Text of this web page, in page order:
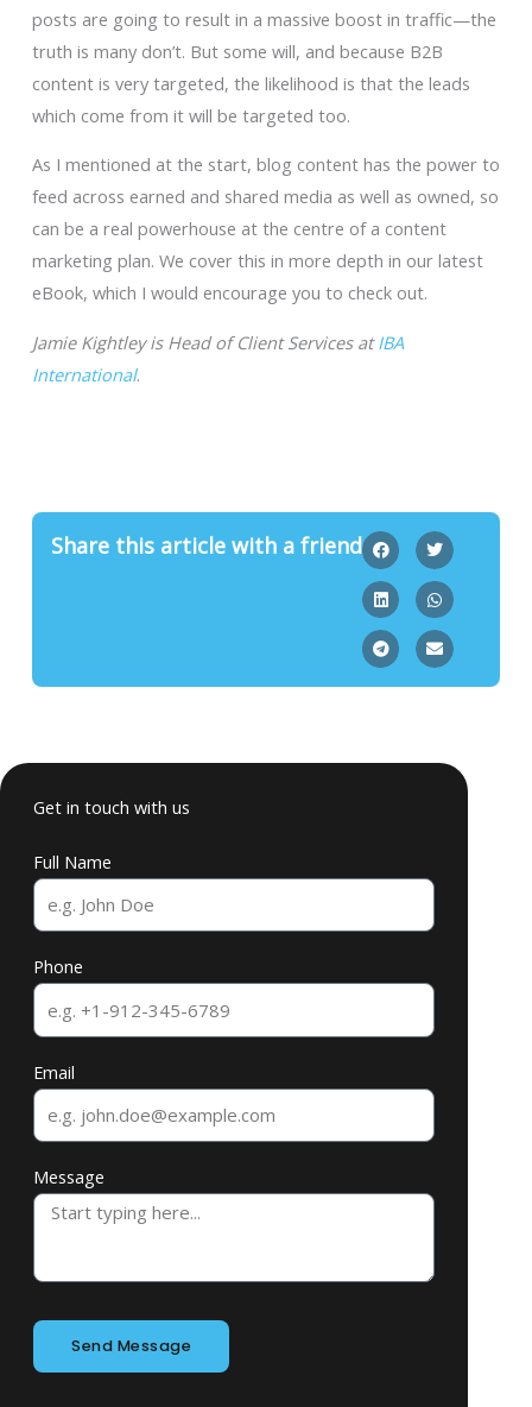
posts are going to result in a massive boost in traffic—the
truth is many don’t. But some will, and because B2B
content is very targeted, the likelihood is that the leads
which come from it will be targeted too.
As I mentioned at the start, blog content has the power to
feed across earned and shared media as well as owned, so
can be a real powerhouse at the centre of a content
marketing plan. We cover this in more depth in our latest
eBook, which I would encourage you to check out.
Jamie Kightley is Head of Client Services atIBA
International.
Share this article with a friend
Get in touch with us
Full Name
Phone
Email
Message
Send Message